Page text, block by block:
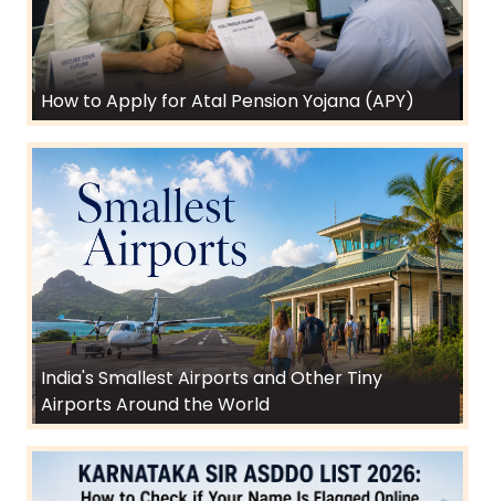
How to Apply for Atal Pension Yojana (APY)
India's Smallest Airports and Other Tiny
Airports Around the World